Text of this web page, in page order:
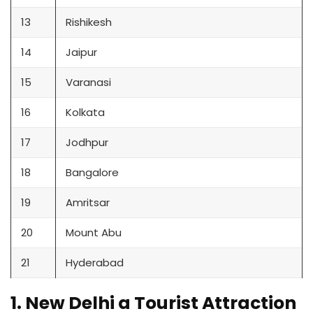
13 Rishikesh
14 Jaipur
15 Varanasi
16 Kolkata
17 Jodhpur
18 Bangalore
19 Amritsar
20 Mount Abu
21 Hyderabad
1. New Delhi a Tourist Attraction